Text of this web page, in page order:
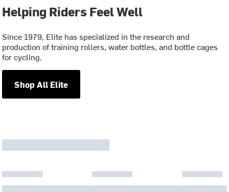
Helping Riders Feel Well
Since 1979, Elite has specialized in the research and
production of training rollers, water bottles, and bottle cages
for cycling.
Shop All Elite